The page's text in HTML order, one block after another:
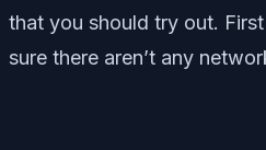
that you should try out.
sure there aren’t any